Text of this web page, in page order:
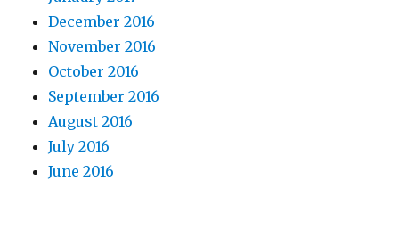
December 2016
November 2016
October 2016
September 2016
August 2016
July 2016
June 2016